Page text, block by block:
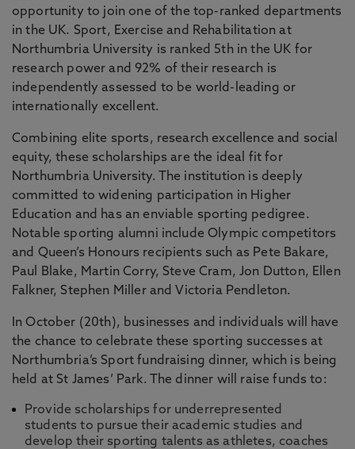
opportunity to join one of the top-ranked departments
in the UK. Sport, Exercise and Rehabilitation at
Northumbria University is ranked 5th in the UK for
research power and 92% of their research is
independently assessed to be world-leading or
internationally excellent.
Combining elite sports, research excellence and social
equity, these scholarships are the ideal fit for
Northumbria University. The institution is deeply
committed to widening participation in Higher
Education and has an enviable sporting pedigree.
Notable sporting alumni include Olympic competitors
and Queen’s Honours recipients such as Pete Bakare,
Paul Blake, Martin Corry, Steve Cram, Jon Dutton, Ellen
Falkner, Stephen Miller and Victoria Pendleton.
In October (20th), businesses and individuals will have
the chance to celebrate these sporting successes at
Northumbria’s Sport fundraising dinner, which is being
held at St James’ Park. The dinner will raise funds to:
Provide scholarships for underrepresented
students to pursue their academic studies and
develop their sporting talents as athletes, coaches